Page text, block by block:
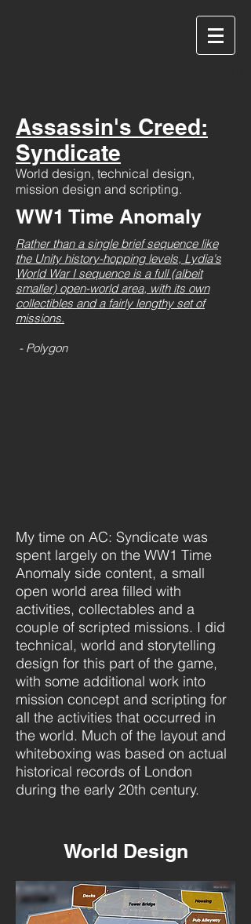
Assassin's Creed:
Syndicate
World design, technical design,
mission design and scripting.
WW1 Time Anomaly
Rather than a single brief sequence like
the Unity history-hopping levels, Lydia's
World War I sequence is a full (albeit
smaller) open-world area, with its own
collectibles and a fairly lengthy set of
missions.
- Polygon
My time on AC: Syndicate was
spent largely on the WW1 Time
Anomaly side content, a small
open world area filled with
activities, collectables and a
couple of scripted missions. I did
technical, world and storytelling
design for this part of the game,
with some additional work into
mission concept and scripting for
all the activities that occurred in
the world. Much of the layout and
whiteboxing was based on actual
historical records of London
during the early 20th century.
World Design